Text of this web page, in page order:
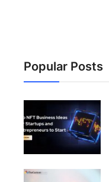
Popular Posts